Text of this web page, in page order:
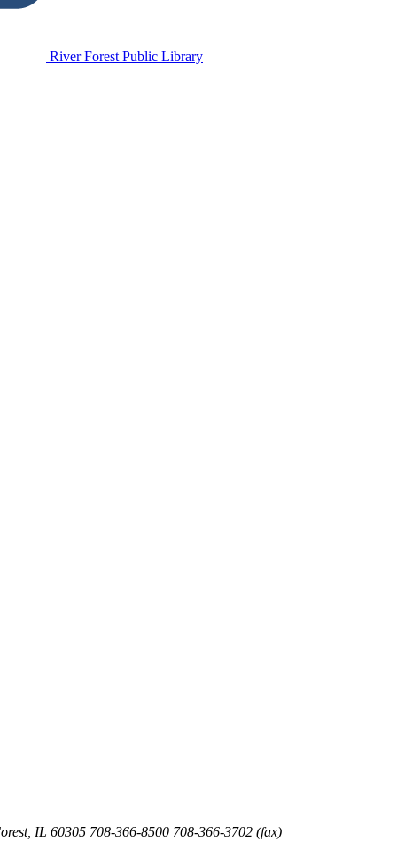
River Forest Public Library
, IL 60305 708-366-8500 708-366-3702 (fax)